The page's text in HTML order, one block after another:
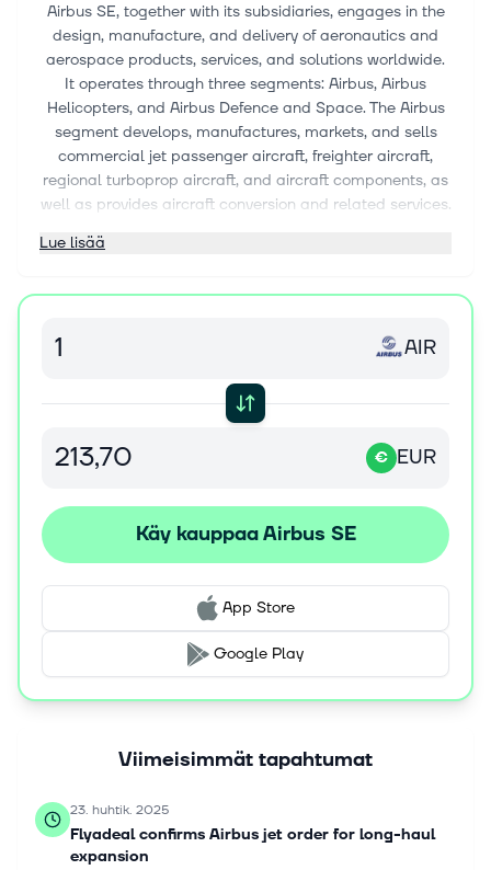
Airbus SE, together with its subsidiaries, engages in the
design, manufacture, and delivery of aeronautics and
aerospace products, services, and solutions worldwide.
It operates through three segments: Airbus, Airbus
Helicopters, and Airbus Defence and Space. The Airbus
segment develops, manufactures, markets, and sells
commercial jet passenger aircraft, freighter aircraft,
regional turboprop aircraft, and aircraft components, as
well as provides aircraft conversion and related services.
markets, and sells civil and military helicopters; and
services. The Airbus Defence and Space segment
uncrewed military air systems and related services. This
telecommunications, earth observations, navigation, and
science and orbital systems; and services around data
processing from platforms, secure communication, and
cyber security. The company was formerly known as
April 2017. The company was incorporated in 1998 and is
headquartered in Leiden, the Netherlands.
Lue lisää
AIR
€ EUR
Käy kauppaa Airbus SE
App Store
Google Play
Viimeisimmät tapahtumat
23. huhtik. 2025
Flyadeal confirms Airbus jet order for long-haul
expansion